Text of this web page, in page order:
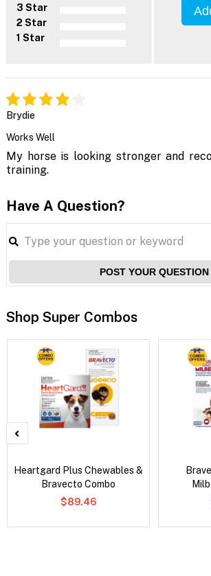
3 Star
2 Star
1 Star
Brydie
Works Well
My horse is looking stronger and
training.
Have A Question?
POST YOUR QUESTION
Shop Super Combos
Heartgard Plus Chewables &
Bravecto Combo
$89.46